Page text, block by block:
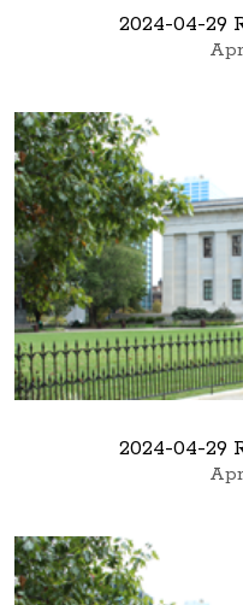
2024-04-29
2024-04-29